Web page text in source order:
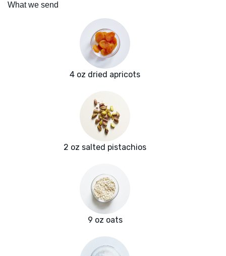
What we send
4 oz dried apricots
2 oz salted pistachios
9 oz oats